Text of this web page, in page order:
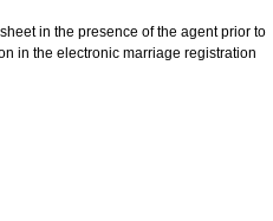
in the presence of the agent prior to
in the electronic marriage registration